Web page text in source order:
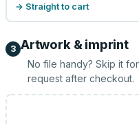
→ Straight to cart
3 Artwork & imprint
No file handy? Skip it
request after checkout.